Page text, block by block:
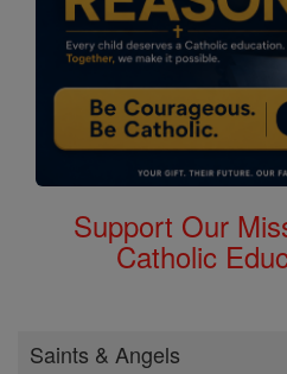
Support Our
Catholic
Saints & Angels